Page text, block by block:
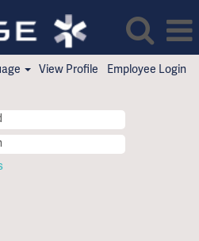
View Profile Employee Login